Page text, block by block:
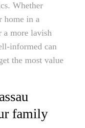
Whether
home in a
a more lavish
informed can
the most value
family